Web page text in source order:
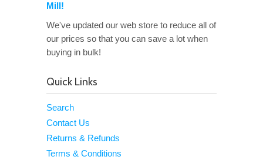
Mill!
We've updated our web store to reduce all of
our prices so that you can save a lot when
buying in bulk!
Quick Links
Search
Contact Us
Returns & Refunds
Terms & Conditions